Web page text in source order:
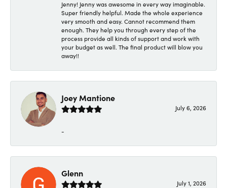
Jenny! Jenny was awesome in every way imaginable.
Super friendly helpful. Made the whole experience
very smooth and easy. Cannot recommend them
enough. They help you through every step of the
process provide all kinds of support and work with
your budget as well. The final product will blow you
away!!
Joey Mantione
July 6, 2026
-
Glenn
July 1, 2026